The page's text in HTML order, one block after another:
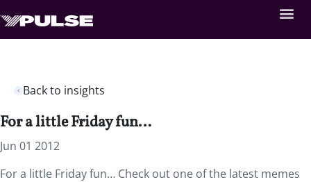
Back to insights
For a little Friday fun…
Jun 01 2012
For a little Friday fun… Check out one of the latest memes